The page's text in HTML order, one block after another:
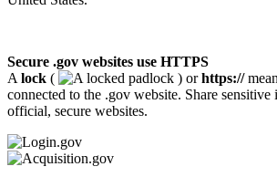
Secure .gov websites use HTTPS
A lock ( ) orhttps://
connected to the .gov website. Share
official, secure websites.